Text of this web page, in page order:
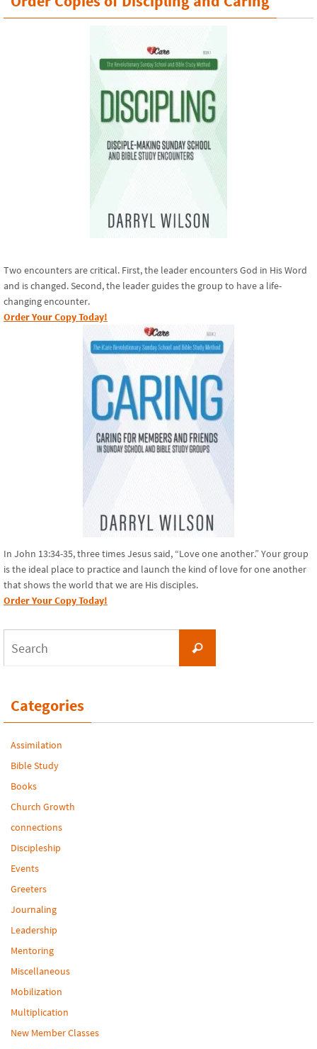
Two encounters are critical. First, the leader encounters God in His Word
and is changed. Second, the leader guides the group to have a life-
changing encounter.
Order Your Copy Today!
In John 13:34-35, three times Jesus said, “Love one another.” Your group
is the ideal place to practice and launch the kind of love for one another
that shows the world that we are His disciples.
Order Your Copy Today!
Search
Categories
Assimilation
Bible Study
Books
Church Growth
connections
Discipleship
Events
Greeters
Journaling
Leadership
Mentoring
Miscellaneous
Mobilization
Multiplication
New Member Classes